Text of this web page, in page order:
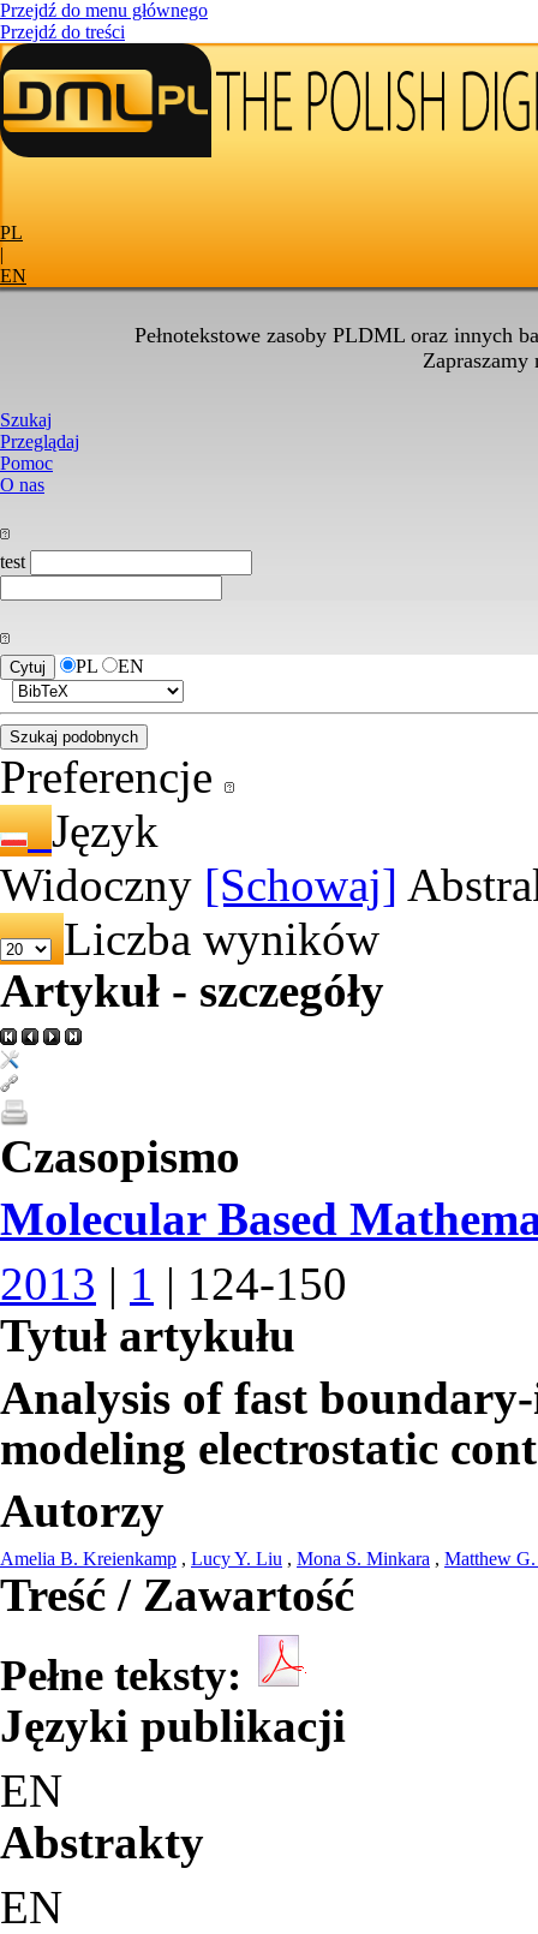
Przejdź do menu głównego
Przejdź do treści
PL
|
EN
Pełnotekstowe zasoby PLDML oraz innych
Zapraszamy
Szukaj
Przeglądaj
Pomoc
O nas
test
PL EN
Preferencje
Język
Widoczny [Schowaj]
Liczba wyników
Artykuł - szczegóły
Czasopismo
Molecular Based
2013 | 1 | 124-150
Tytuł artykułu
Analysis of fast
modeling electrostatic
Autorzy
Amelia B. Kreienkamp , Lucy Y. Liu , Mona S. Minkara , Matthew
Treść / Zawartość
Pełne teksty:
Języki publikacji
EN
Abstrakty
EN